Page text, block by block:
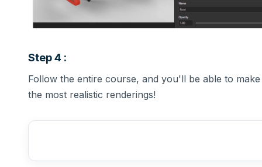
Step 4 :
Follow the entire course, and you'll be able to make
the most realistic renderings!